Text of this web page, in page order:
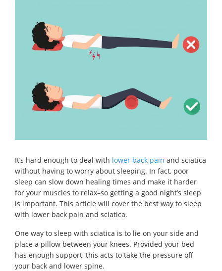
It’s hard enough to deal with lower back pain and sciatica
without having to worry about sleeping. In fact, poor
sleep can slow down healing times and make it harder
for your muscles to relax–so getting a good night’s sleep
is important. This article will cover the best way to sleep
with lower back pain and sciatica.
One way to sleep with sciatica is to lie on your side and
place a pillow between your knees. Provided your bed
has enough support, this acts to take the pressure off
your back and lower spine.